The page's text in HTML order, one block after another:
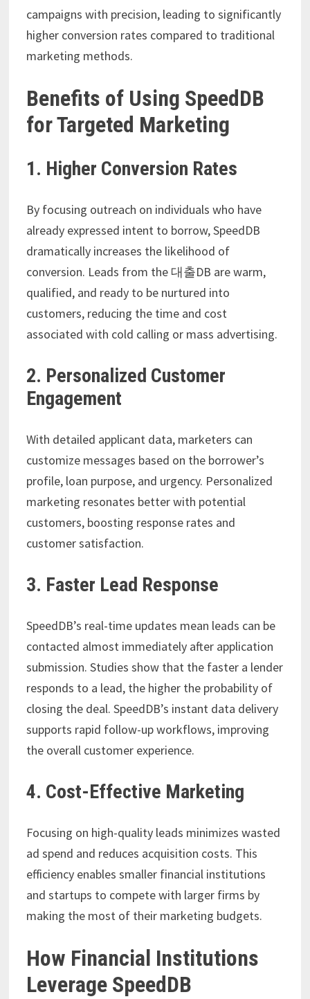
campaigns with precision, leading to significantly
higher conversion rates compared to traditional
marketing methods.
Benefits of Using SpeedDB
for Targeted Marketing
1. Higher Conversion Rates
By focusing outreach on individuals who have
already expressed intent to borrow, SpeedDB
dramatically increases the likelihood of
conversion. Leads from the 대출DB are warm,
qualified, and ready to be nurtured into
customers, reducing the time and cost
associated with cold calling or mass advertising.
2. Personalized Customer
Engagement
With detailed applicant data, marketers can
customize messages based on the borrower’s
profile, loan purpose, and urgency. Personalized
marketing resonates better with potential
customers, boosting response rates and
customer satisfaction.
3. Faster Lead Response
SpeedDB’s real-time updates mean leads can be
contacted almost immediately after application
submission. Studies show that the faster a lender
responds to a lead, the higher the probability of
closing the deal. SpeedDB’s instant data delivery
supports rapid follow-up workflows, improving
the overall customer experience.
4. Cost-Effective Marketing
Focusing on high-quality leads minimizes wasted
ad spend and reduces acquisition costs. This
efficiency enables smaller financial institutions
and startups to compete with larger firms by
making the most of their marketing budgets.
How Financial Institutions
Leverage SpeedDB